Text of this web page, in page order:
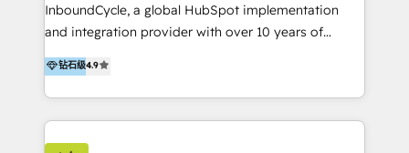
InboundCycle, a global HubSpot implementation
and integration provider with over 10 years of
experience, serves businesses in diverse industries.
With offices in Spain, Chile, Mexico, and Brazil, our
team of 100+ professionals deliver multilingual
services to clients in 15 countries. As the first
HubSpot Elite Partner in Latin America and Spain,
钻石级4.9